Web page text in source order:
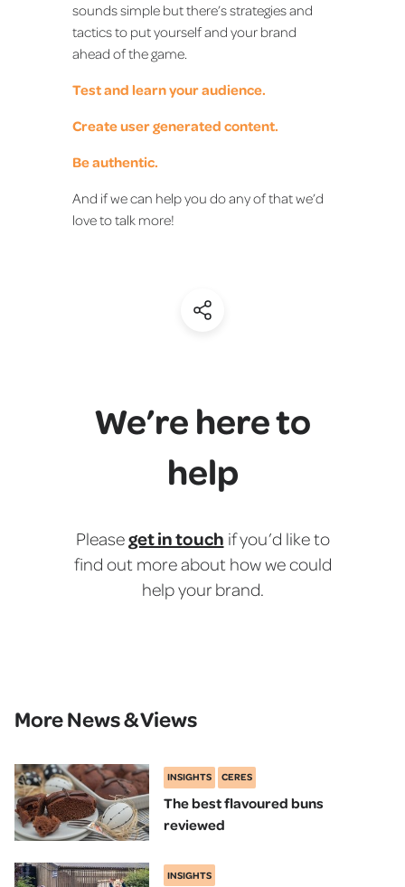
sounds simple but there’s strategies and
tactics to put yourself and your brand
ahead of the game.
Test and learn your audience.
Create user generated content.
Be authentic.
And if we can help you do any of that we’d
love to talk more!
(Share)
We’re here to
help
Pleaseget in touch if you’d like to
find out more about how we could
help your brand.
More News & Views
INSIGHTS CERES
The best flavoured buns
reviewed
INSIGHTS